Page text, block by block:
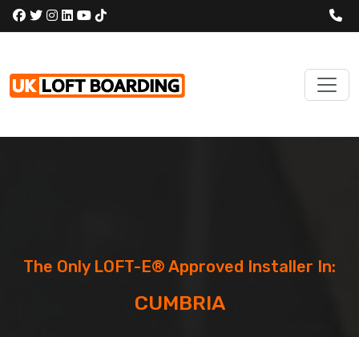
The Only LOFT-E® Approved Installer In:
CUMBRIA